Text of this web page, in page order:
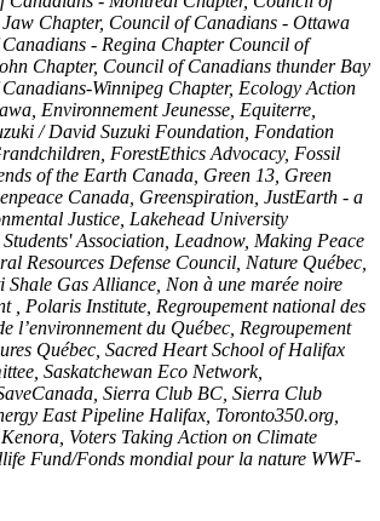
Chapter, Council of Canadians - Ottawa
- Regina Chapter Council of
Chapter, Council of Canadians thunder Bay
Winnipeg Chapter, Ecology Action
Environnement Jeunesse, Equiterre,
/ David Suzuki Foundation, Fondation
ForestEthics Advocacy, Fossil
of the Earth Canada, Green 13, Green
Canada, Greenspiration, JustEarth - a
Justice, Lakehead University
Association, Leadnow, Making Peace
Resources Defense Council, Nature Québec,
Gas Alliance, Non à une marée noire
, Polaris Institute, Regroupement national des
l’environnement du Québec, Regroupement
Québec, Sacred Heart School of Halifax
Saskatchewan Eco Network,
Sierra Club BC, Sierra Club
East Pipeline Halifax, Toronto350.org,
Voters Taking Action on Climate
Fund/Fonds mondial pour la nature WWF-